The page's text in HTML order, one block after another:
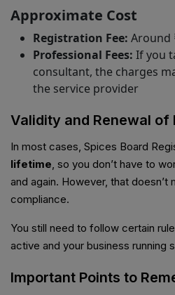
Approximate Cost
Registration Fee: Around
Professional Fees: If you
consultant, the charges
the service provider
Validity and Renewal of
In most cases, Spices Board
lifetime, so you don’t have to
and again. However, that doesn’t
compliance.
You still need to follow certain
active and your business running
Important Points to